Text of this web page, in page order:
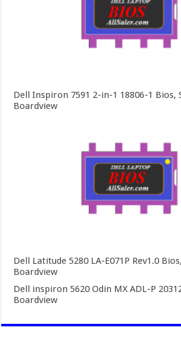
Dell Inspiron 7591 2-in-1 18806-1 Bios,
Boardview
Dell Latitude 5280 LA-E071P Rev1.0
Boardview
Dell inspiron 5620 Odin MX ADL-P
Boardview